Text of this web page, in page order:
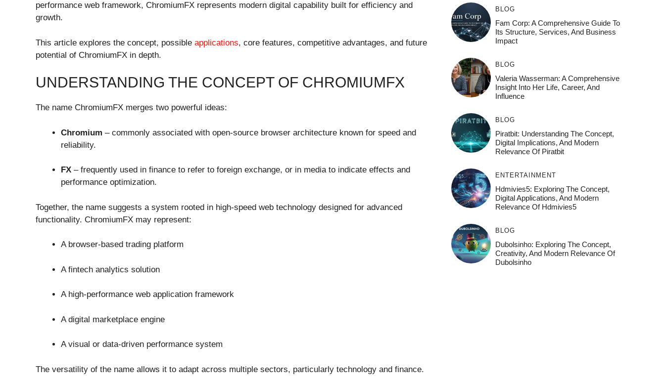
performance web framework, ChromiumFX represents modern digital capability built for efficiency and
growth.
This article explores the concept, possible applications, core features, competitive advantages, and future
potential of ChromiumFX in depth.
UNDERSTANDING THE CONCEPT OF CHROMIUMFX
The name ChromiumFX merges two powerful ideas:
Chromium – commonly associated with open-source browser architecture known for speed and
reliability.
FX – frequently used in finance to refer to foreign exchange, or in media to indicate effects and
performance optimization.
Together, the name suggests a system rooted in high-speed web technology designed for advanced
functionality. ChromiumFX may represent:
A browser-based trading platform
A fintech analytics solution
A high-performance web application framework
A digital marketplace engine
A visual or data-driven performance system
The versatility of the name allows it to adapt across multiple sectors, particularly technology and finance.
BLOG
Fam Corp: A Comprehensive Guide To
Its Structure, Services, And Business
Impact
BLOG
Valeria Wasserman: A Comprehensive
Insight Into Her Life, Career, And
Influence
BLOG
Piratbit: Understanding The Concept,
Digital Implications, And Modern
Relevance Of Piratbit
ENTERTAINMENT
Hdmivies5: Exploring The Concept,
Digital Applications, And Modern
Relevance Of Hdmivies5
BLOG
Dubolsinho: Exploring The Concept,
Creativity, And Modern Relevance Of
Dubolsinho